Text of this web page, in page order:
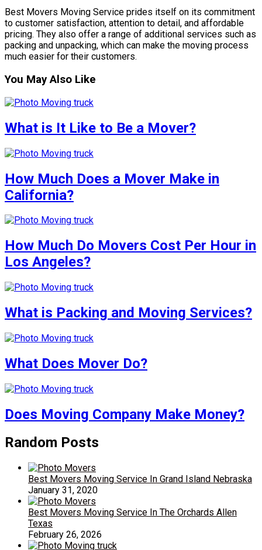
Best Movers Moving Service prides itself on its commitment
to customer satisfaction, attention to detail, and affordable
pricing. They also offer a range of additional services such as
packing and unpacking, which can make the moving process
much easier for their customers.
You May Also Like
What is It Like to Be a Mover?
How Much Does a Mover Make in
California?
How Much Do Movers Cost Per Hour in
Los Angeles?
What is Packing and Moving Services?
What Does Mover Do?
Does Moving Company Make Money?
Random Posts
Best Movers Moving Service In Grand Island Nebraska
January 31, 2020
Best Movers Moving Service In The Orchards Allen
Texas
February 26, 2026